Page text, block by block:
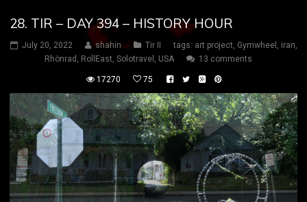
28. TIR – DAY 394 – HISTORY HOUR
July 20, 2022 shahin Tir II tags: art project, Gymwheel , iran,
Rhönrad , RollEast, Solotravel , USA 13 comments
17270 75